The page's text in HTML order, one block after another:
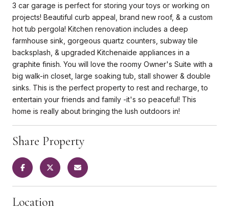
3 car garage is perfect for storing your toys or working on
projects! Beautiful curb appeal, brand new roof, & a custom
hot tub pergola! Kitchen renovation includes a deep
farmhouse sink, gorgeous quartz counters, subway tile
backsplash, & upgraded Kitchenaide appliances in a
graphite finish. You will love the roomy Owner's Suite with a
big walk-in closet, large soaking tub, stall shower & double
sinks. This is the perfect property to rest and recharge, to
entertain your friends and family -it's so peaceful! This
home is really about bringing the lush outdoors in!
Share Property
Location